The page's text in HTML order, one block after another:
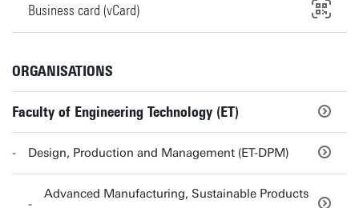
Business card (vCard)
ORGANISATIONS
Faculty of Engineering Technology (ET)
Design, Production and Management (ET-DPM)
Advanced Manufacturing, Sustainable Products